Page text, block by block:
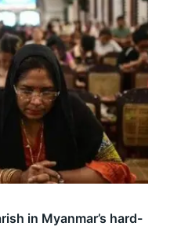
in Myanmar’s hard-